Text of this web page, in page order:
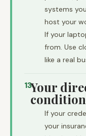
systems
host your
If your
from. Use
like a real
13Your
If your
your